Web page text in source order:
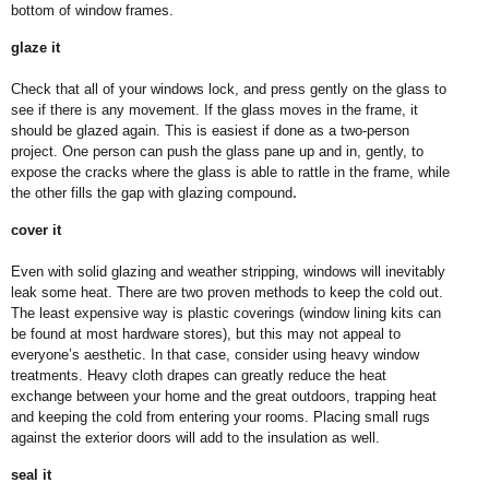
bottom of window frames.
glaze it
Check that all of your windows lock, and press gently on the glass to
see if there is any movement. If the glass moves in the frame, it
should be glazed again. This is easiest if done as a two-person
project. One person can push the glass pane up and in, gently, to
expose the cracks where the glass is able to rattle in the frame, while
the other fills the gap with glazing compound.
cover it
Even with solid glazing and weather stripping, windows will inevitably
leak some heat. There are two proven methods to keep the cold out.
The least expensive way is plastic coverings (window lining kits can
be found at most hardware stores), but this may not appeal to
everyone’s aesthetic. In that case, consider using heavy window
treatments. Heavy cloth drapes can greatly reduce the heat
exchange between your home and the great outdoors, trapping heat
and keeping the cold from entering your rooms. Placing small rugs
against the exterior doors will add to the insulation as well.
seal it